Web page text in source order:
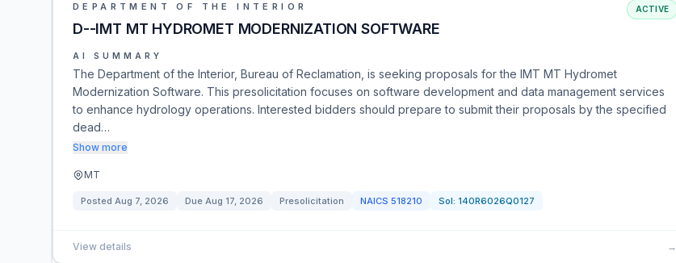
DEPARTMENT OF THE INTERIOR
D--IMT MT HYDROMET MODERNIZATION SOFTWARE
ACTIVE
AI SUMMARY
The Department of the Interior, Bureau of Reclamation, is seeking proposals for the IMT MT Hydromet
Modernization Software. This presolicitation focuses on software development and data management services
to enhance hydrology operations. Interested bidders should prepare to submit their proposals by the specified
dead…
Show more
MT
Posted Aug 7, 2026 Due Aug 17, 2026 Presolicitation NAICS 518210 Sol: 140R6026Q0127
View details →